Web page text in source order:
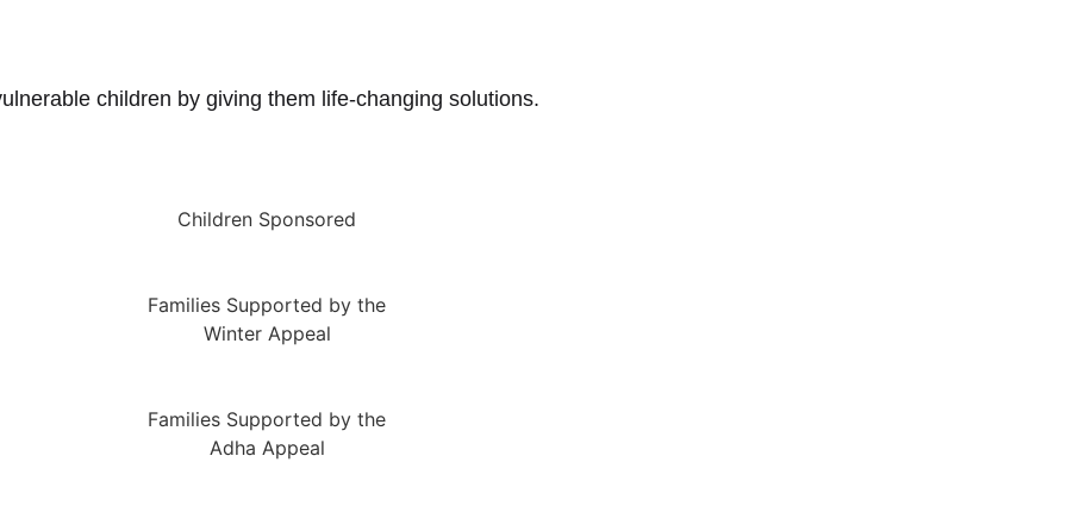
children by giving them life-changing solutions.
Children Sponsored
Families Supported by the
Winter Appeal
Families Supported by the
Adha Appeal